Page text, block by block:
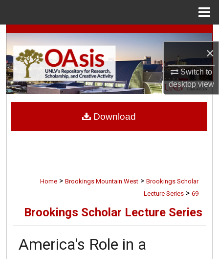
×
Switch to
desktopview
Search
Browse Collections
My Account
Digital Commons Network™
Home > Brookings Mountain West > Brookings Scholar
Lecture Series > 69
Brookings Scholar Lecture Series
America's Role in a
Download